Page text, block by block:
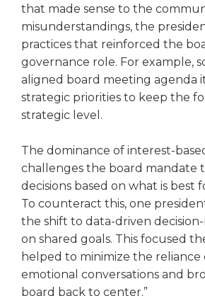
that made sense to the
misunderstandings, the
practices that reinforced the
governance role. For example,
aligned board meeting agenda
strategic priorities to keep the
strategic level.
The dominance of interest-
challenges the board mandate
decisions based on what is best
To coun­teract this, one
the shift to data-driven
on shared goals. This focused
helped to mini­mize the reliance
emotional conversations and
board back to center.”